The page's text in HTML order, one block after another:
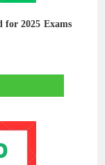
for 2025 Exams